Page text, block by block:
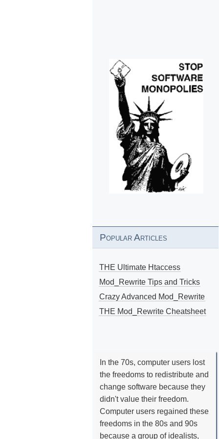
Popular Articles
THE Ultimate Htaccess
Mod_Rewrite Tips and Tricks
Crazy Advanced Mod_Rewrite
THE Mod_Rewrite Cheatsheet
In the 70s, computer users lost
the freedoms to redistribute and
change software because they
didn't value their freedom.
Computer users regained these
freedoms in the 80s and 90s
because a group of idealists,